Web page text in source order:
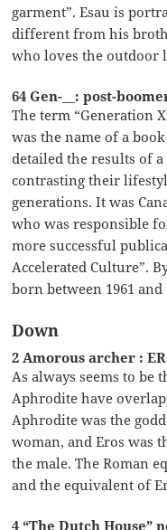
garment”. Esau is
different from his
who loves the outdoor
64 Gen-__: post-
The term “Generation
was the name of a
detailed the results of
contrasting their
generations. It was
who was responsible
more successful
Accelerated Culture”.
born between 1961 and
Down
2 Amorous archer :
As always seems to be
Aphrodite have
Aphrodite was the
woman, and Eros was
the male. The Roman
and the equivalent of
4 “The Dutch House”